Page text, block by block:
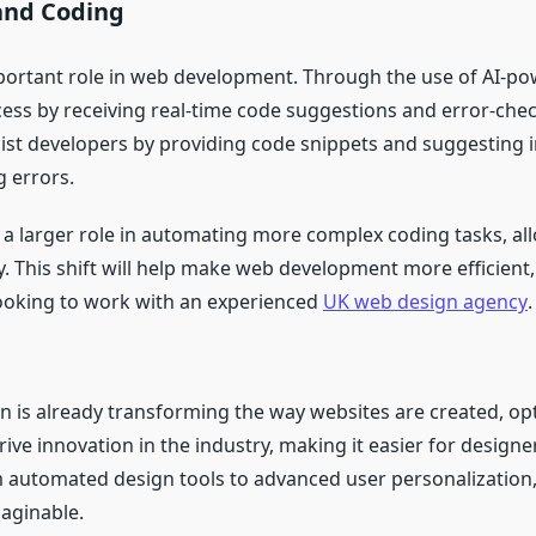
Coding
role in web development. Through the use of AI-
by receiving real-time code suggestions and error-
developers by providing code snippets and suggesting
errors.
larger role in automating more complex coding tasks,
shift will help make web development more
to work with an experienced UK web design agency.
is already transforming the way websites are created,
innovation in the industry, making it easier for
design tools to advanced user